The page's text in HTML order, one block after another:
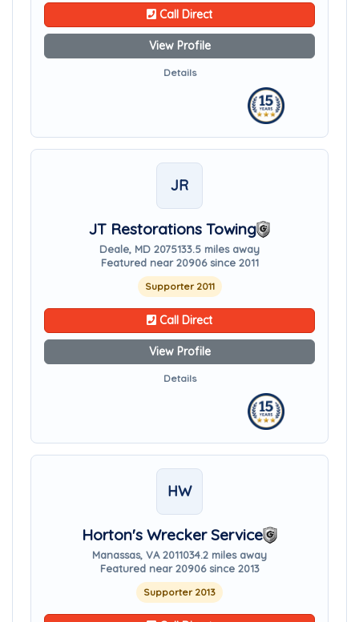
Call Direct
View Profile
Details
JR
JT Restorations Towing
Deale, MD 2075133.5 miles away
Featured near 20906 since 2011
Supporter 2011
Call Direct
View Profile
Details
HW
Horton's Wrecker Service
Manassas, VA 2011034.2 miles away
Featured near 20906 since 2013
Supporter 2013